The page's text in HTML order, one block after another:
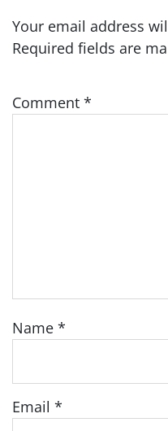
Your email address
Required fields are
Comment *
Name *
Email *